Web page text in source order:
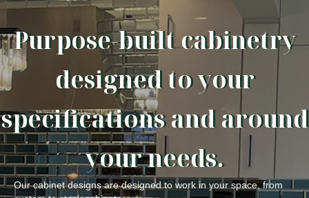
Purpose-built cabinetry
designed to your
specifications and around
your needs.
Our cabinet designs are designed to work in your space, from